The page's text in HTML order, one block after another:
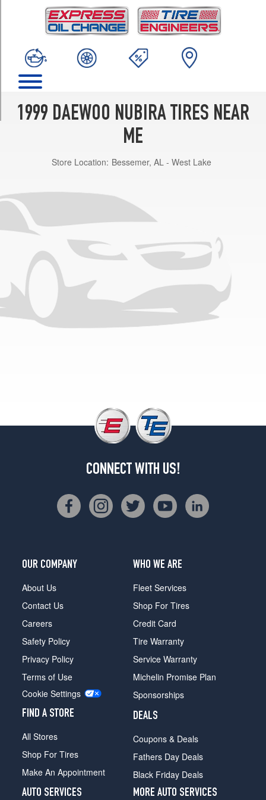
1999 DAEWOO NUBIRA TIRES NEAR
ME
Store Location: Bessemer, AL - West Lake
CONNECT WITH US!
OUR COMPANY
About Us
Contact Us
Careers
Safety Policy
Privacy Policy
Terms of Use
Cookie Settings
FIND A STORE
All Stores
Shop For Tires
Make An Appointment
WHO WE ARE
Fleet Services
Shop For Tires
Credit Card
Tire Warranty
Service Warranty
Michelin Promise Plan
Sponsorships
DEALS
Coupons & Deals
Fathers Day Deals
Black Friday Deals
AUTO SERVICES
MORE AUTO SERVICES
(185/65R14)
CDX
(185/65R14)